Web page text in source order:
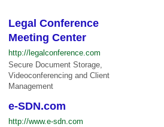
Legal Conference
Meeting Center
http://legalconference.com
Secure Document Storage,
Videoconferencing and Client
Management
e-SDN.com
http://www.e-sdn.com